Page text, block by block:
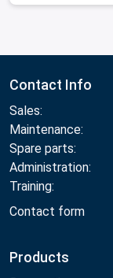
Contact Info
Sales:
Maintenance:
Spare parts:
Administration:
Training:
Contact form
Products